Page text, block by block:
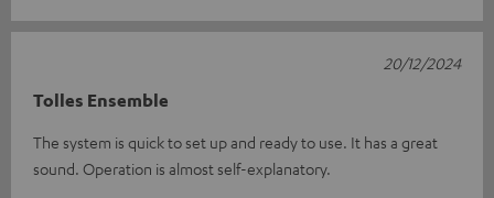
Tolles Ensemble
The system is quick to set up and ready to use. It has a great
sound. Operation is almost self-explanatory.
20/12/2024